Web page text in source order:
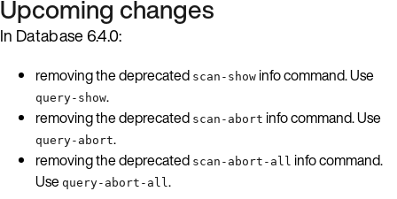
Upcoming changes
In Database 6.4.0:
removing the deprecated scan-show info command. Use
query-show.
removing the deprecated scan-abort info command. Use
query-abort.
removing the deprecated scan-abort-all info command.
Use query-abort-all .